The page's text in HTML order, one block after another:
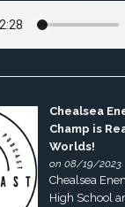
Chealsea
Champ is
Worlds!
on 08/19/2023
Chealsea
High School